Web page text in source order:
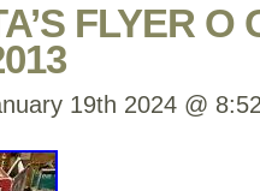
FLYER O
19th 2024 @